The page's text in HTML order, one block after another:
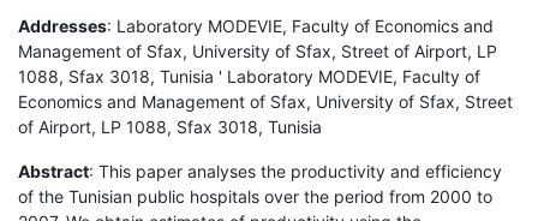
Addresses: Laboratory MODEVIE, Faculty of Economics and
Management of Sfax, University of Sfax, Street of Airport, LP
1088, Sfax 3018, Tunisia ' Laboratory MODEVIE, Faculty of
Economics and Management of Sfax, University of Sfax, Street
of Airport, LP 1088, Sfax 3018, Tunisia
Abstract: This paper analyses the productivity and efficiency
of the Tunisian public hospitals over the period from 2000 to